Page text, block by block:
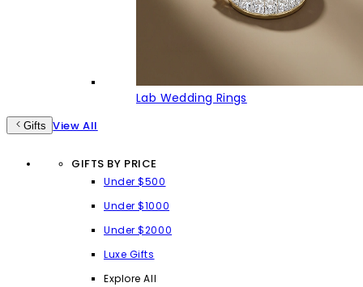
Lab Wedding Rings
Gifts View All
GIFTS BY PRICE
Under $500
Under $1000
Under $2000
Luxe Gifts
Explore All